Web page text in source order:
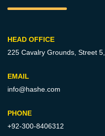
HEAD OFFICE
225 Cavalry Grounds, Street 5,
EMAIL
info@hashe.com
PHONE
+92-300-8406312